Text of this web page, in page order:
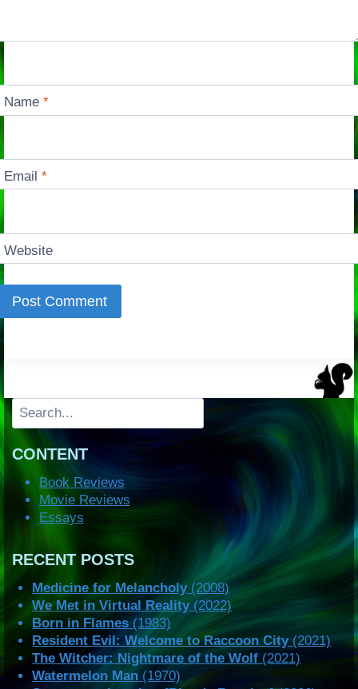
Name*
Email*
Website
Search
CONTENT
Book Reviews
Movie Reviews
Essays
RECENT POSTS
Medicine for Melancholy(2008)
We Met in Virtual Reality(2022)
Born in Flames(1983)
Resident Evil: Welcome to Raccoon City(2021)
The Witcher: Nightmare of the Wolf (2021)
Watermelon Man (1970)